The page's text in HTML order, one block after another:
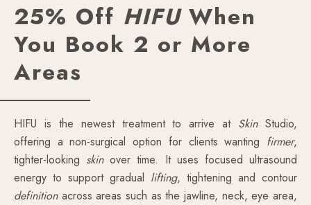
25% Off HIFUWhen
You Book 2 or More
Areas
HIFU is the newest treatment to arrive at SkinStudio,
offering a non-surgical option for clients wanting firmer,
tighter-looking skinover time. It uses focused ultrasound
energy to support gradual lifting, tightening and contour
definitionacross areas such as the jawline, neck, eye area,